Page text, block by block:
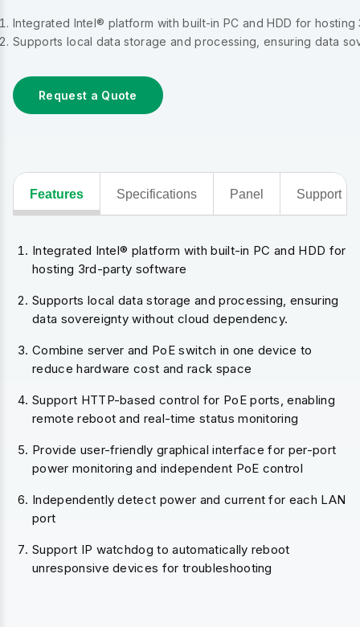
Integrated Intel® platform with built-in PC and HDD for
Supports local data storage and processing, ensuring data
Request a Quote
Features Specifications Panel Support
Integrated Intel® platform with built-in PC and HDD for
hosting 3rd-party software
Supports local data storage and processing, ensuring
data sovereignty without cloud dependency.
Combine server and PoE switch in one device to
reduce hardware cost and rack space
Support HTTP-based control for PoE ports, enabling
remote reboot and real-time status monitoring
Provide user-friendly graphical interface for per-port
power monitoring and independent PoE control
Independently detect power and current for each LAN
port
Support IP watchdog to automatically reboot
unresponsive devices for troubleshooting